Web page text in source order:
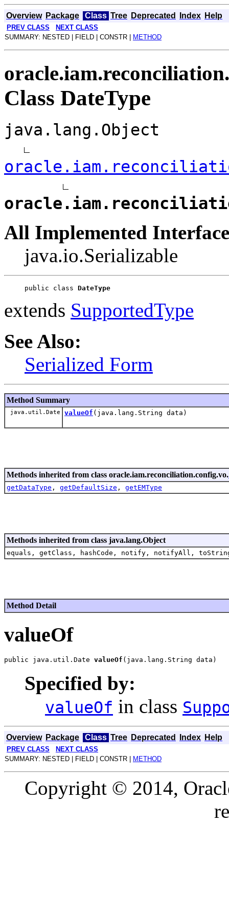
Overview Package Class Tree Deprecated Index Help
PREV CLASS
NEXT CLASS
SUMMARY: NESTED | FIELD | CONSTR |
METHOD
Class DateType
java.lang.Object
All Implemented
java.io.Serializable
public class DateType
extends SupportedType
See Also:
Serialized Form
Method Summary
java.util.Date valueOf (java.lang.String data)
Methods inherited from class oracle.iam.reconciliation.config.vo.
getDataType , getDefaultSize , getEMType
Methods inherited from class java.lang.Object
equals, getClass, hashCode, notify, notifyAll,
Method Detail
valueOf
public java.util.Date valueOf
Specified by:
valueOf in class
Overview Package Class Tree Deprecated Index Help
PREV CLASS
NEXT CLASS
SUMMARY: NESTED | FIELD | CONSTR |
METHOD
Copyright © 2014,